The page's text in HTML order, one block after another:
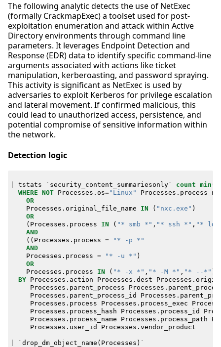
The following analytic detects the use of NetExec
(formally CrackmapExec) a toolset used for post-
exploitation enumeration and attack within Active
Directory environments through command line
parameters. It leverages Endpoint Detection and
Response (EDR) data to identify specific command-line
arguments associated with actions like ticket
manipulation, kerberoasting, and password spraying.
This activity is significant as NetExec is used by
adversaries to exploit Kerberos for privilege escalation
and lateral movement. If confirmed malicious, this
could lead to unauthorized access, persistence, and
potential compromise of sensitive information within
the network.
Detection logic
tstats ` security_content_summariesonly` count min (
WHERE NOT Processes . os="Linux" Processes .
OR
Processes . original_file_name IN ( "nxc.exe" )
OR
( Processes . process IN ( "* smb *" , "* ssh *" , "*
AND
(( Processes . process =
"* -p *"
AND
Processes . process = "* -u *" )
OR
Processes . process IN ( "* -x *" , "* -M *" , "* --*"
BY
Processes . action Processes . dest Processes .
Processes . parent_process Processes .
Processes . parent_process_id Processes .
Processes . process Processes . process_exec
Processes . process_hash Processes . process_id
Processes . process_name Processes . process_path
Processes . user_id Processes . vendor_product
` drop_dm_object_name ( Processes ) `